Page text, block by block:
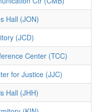
Hall (JON)
(JCD)
Center (TCC)
for Justice (JJC)
Hall (JHH)